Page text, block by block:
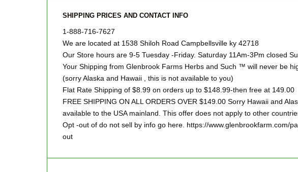
SHIPPING PRICES AND CONTACT INFO
1-888-716-7627
We are located at 1538 Shiloh Road Campbellsville ky 42718
Our Store hours are 9-5 Tuesday -Friday. Saturday 11Am-3Pm closed
Your Shipping from Glenbrook Farms Herbs and Such ™ will never be
(sorry Alaska and Hawaii , this is not available to you)
Flat Rate Shipping of $8.99 on orders up to $148.99-then free at 149.00
FREE SHIPPING ON ALL ORDERS OVER $149.00 Sorry Hawaii and
available to the USA mainland. This offer does not apply to other
Opt -out of do not sell by info go here. https://www.glenbrookfarm.com/
out